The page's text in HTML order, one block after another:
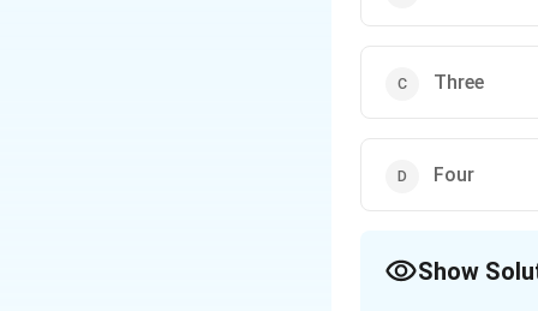
Three
Four
Show